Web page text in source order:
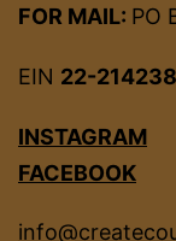
FOR MAIL: PO
EIN 22-
INSTAGRAM
FACEBOOK